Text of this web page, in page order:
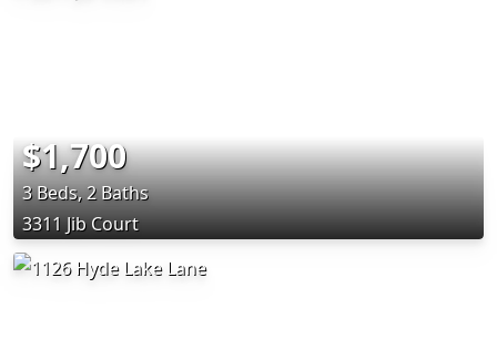
$1,700
3 Beds, 2 Baths
3311 Jib Court